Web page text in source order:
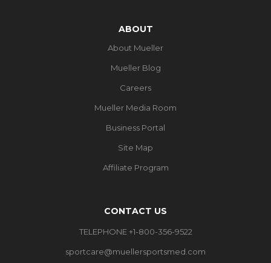
ABOUT
About Mueller
Mueller Blog
Careers
Mueller Media Room
Business Portal
Site Map
Affiliate Program
CONTACT US
TELEPHONE +1-800-356-9522
sportcare@muellersportsmed.com